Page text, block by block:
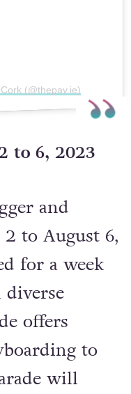
(@thepav.ie)
to 6, 2023
and
to August 6,
for a week
offers
to
will